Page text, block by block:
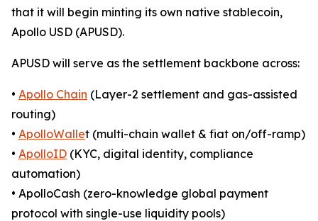
that it will begin minting its own native stablecoin,
Apollo USD (APUSD).
APUSD will serve as the settlement backbone across:
• Apollo Chain (Layer-2 settlement and gas-assisted
routing)
• ApolloWallet (multi-chain wallet & fiat on/off-ramp)
• ApolloID (KYC, digital identity, compliance
automation)
• ApolloCash (zero-knowledge global payment
protocol with single-use liquidity pools)